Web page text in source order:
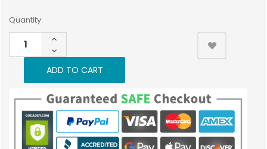
Current
Stock:
Quantity:
INCREASE
QUANTITY:
DECREASE
QUANTITY: